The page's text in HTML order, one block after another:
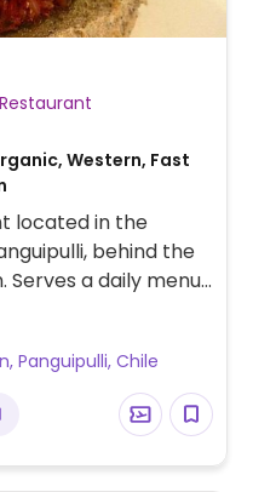
Vegetarian Restaurant
Western, Fast
located in the
behind the
Serves a daily menu
coffee, tea, and
Panguipulli, Chile